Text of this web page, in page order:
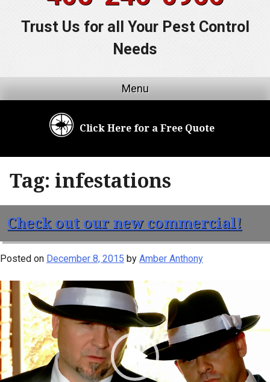
Trust Us for all Your Pest Control
Needs
Menu
Click Here for a Free Quote
Tag: infestations
Check out our new commercial!
Posted on December 8, 2015 by Amber Anthony
Video
Player